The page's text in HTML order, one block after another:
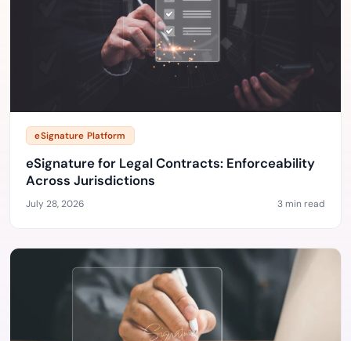
eSignature Platform
eSignature for Legal Contracts: Enforceability
Across Jurisdictions
July 28, 2026 3 min read